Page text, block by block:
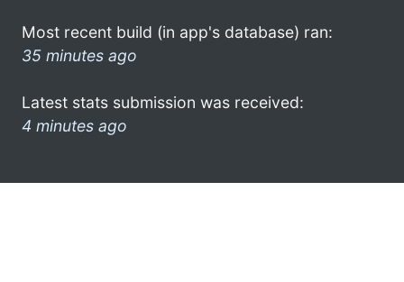
Most recent build (in app's database) ran:
35 minutes ago
Latest stats submission was received:
4 minutes ago